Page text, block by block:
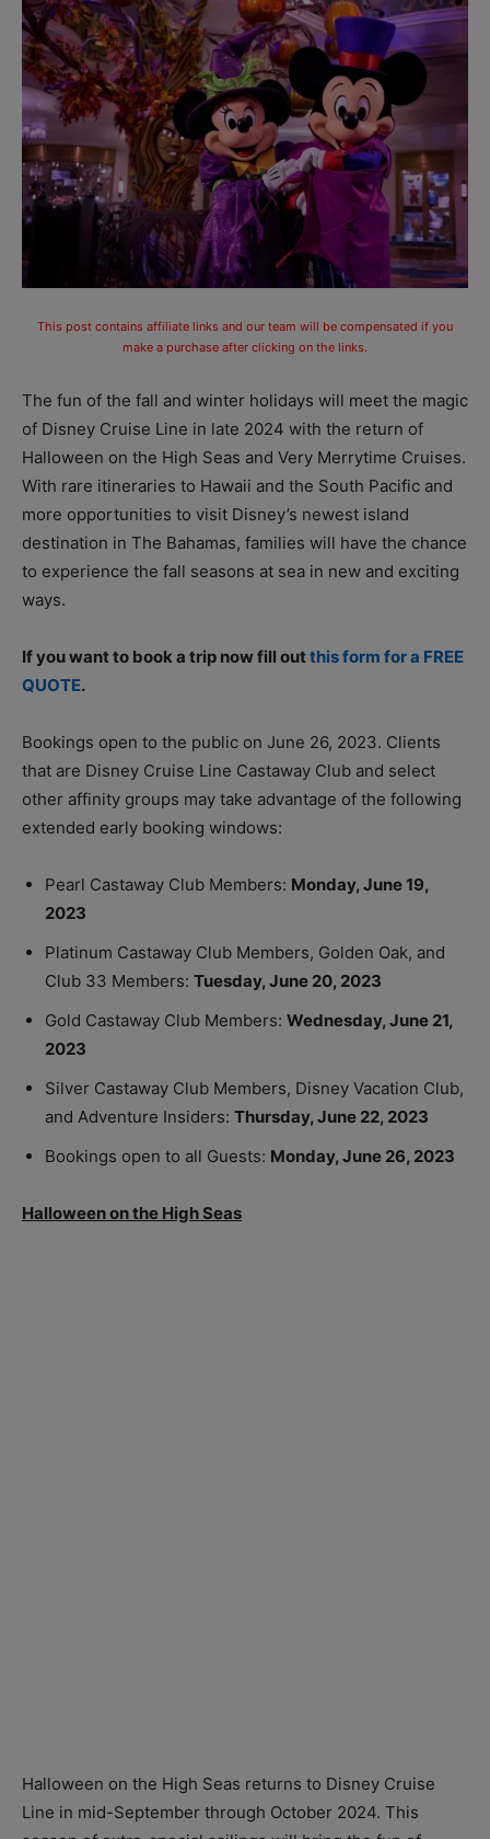
This post contains affiliate links and our team will be compensated if you
make a purchase after clicking on the links.
The fun of the fall and winter holidays will meet the magic
of Disney Cruise Line in late 2024 with the return of
Halloween on the High Seas and Very Merrytime Cruises.
With rare itineraries to Hawaii and the South Pacific and
more opportunities to visit Disney’s newest island
destination in The Bahamas, families will have the chance
to experience the fall seasons at sea in new and exciting
ways.
If you want to book a trip now fill outthis form for a FREE
QUOTE.
Bookings open to the public on June 26, 2023. Clients
that are Disney Cruise Line Castaway Club and select
other affinity groups may take advantage of the following
extended early booking windows:
Pearl Castaway Club Members: Monday, June 19,
2023
Platinum Castaway Club Members, Golden Oak, and
Club 33 Members: Tuesday, June 20, 2023
Gold Castaway Club Members: Wednesday, June 21,
2023
Silver Castaway Club Members, Disney Vacation Club,
and Adventure Insiders: Thursday, June 22, 2023
Bookings open to all Guests: Monday, June 26, 2023
Halloween on the High Seas
Halloween on the High Seas returns to Disney Cruise
Line in mid-September through October 2024. This